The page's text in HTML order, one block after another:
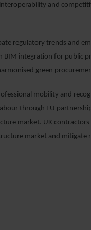
and
regulatory trends and
BIM integration for public
green
mobility and
through EU
market. UK contractors
market and mitigate